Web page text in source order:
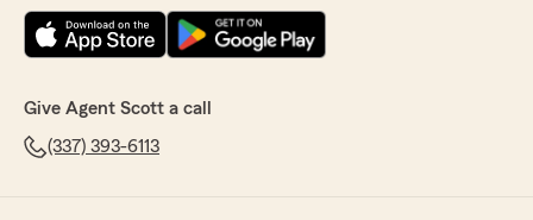
Give Agent Scott a call
(337) 393-6113